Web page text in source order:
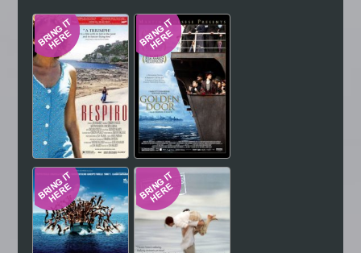
Hindi Japanese